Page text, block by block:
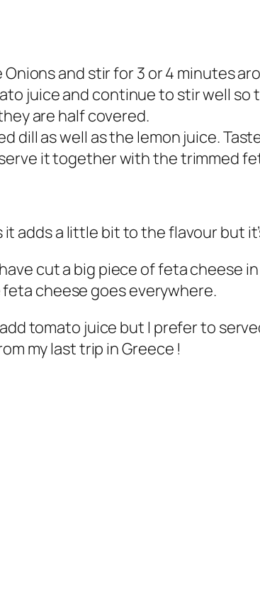
and stir for 3 or 4 minutes
juice and continue to stir well
are half covered.
dill as well as the lemon juice.
it together with the trimmed
adds a little bit to the flavour but
cut a big piece of feta cheese
cheese goes everywhere.
tomato juice but I prefer to
my last trip in Greece !